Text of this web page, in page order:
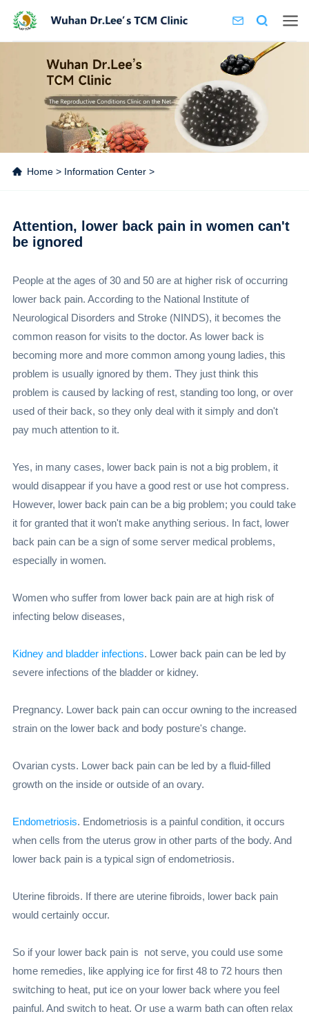
Home> Information Center>
Attention, lower back pain in women can't
be ignored
People at the ages of 30 and 50 are at higher risk of occurring
lower back pain. According to the National Institute of
Neurological Disorders and Stroke (NINDS), it becomes the
common reason for visits to the doctor. As lower back is
becoming more and more common among young ladies, this
problem is usually ignored by them. They just think this
problem is caused by lacking of rest, standing too long, or over
used of their back, so they only deal with it simply and don't
pay much attention to it.
Yes, in many cases, lower back pain is not a big problem, it
would disappear if you have a good rest or use hot compress.
However, lower back pain can be a big problem; you could take
it for granted that it won't make anything serious. In fact, lower
back pain can be a sign of some server medical problems,
especially in women.
Women who suffer from lower back pain are at high risk of
infecting below diseases,
Kidney and bladder infections. Lower back pain can be led by
severe infections of the bladder or kidney.
Pregnancy. Lower back pain can occur owning to the increased
strain on the lower back and body posture's change.
Ovarian cysts. Lower back pain can be led by a fluid-filled
growth on the inside or outside of an ovary.
Endometriosis. Endometriosis is a painful condition, it occurs
when cells from the uterus grow in other parts of the body. And
lower back pain is a typical sign of endometriosis.
Uterine fibroids. If there are uterine fibroids, lower back pain
would certainly occur.
So if your lower back pain is not serve, you could use some
home remedies, like applying ice for first 48 to 72 hours then
switching to heat, put ice on your lower back where you feel
painful. And switch to heat. Or use a warm bath can often relax